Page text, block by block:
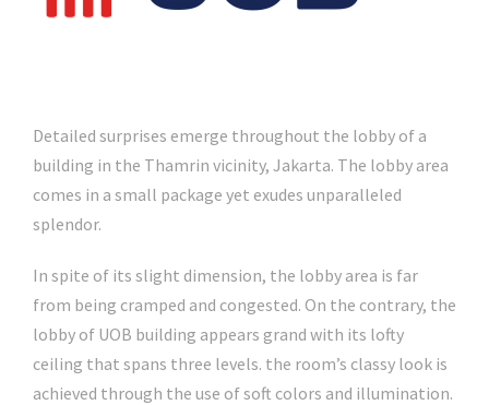
Detailed surprises emerge throughout the lobby of a
building in the Thamrin vicinity, Jakarta. The lobby area
comes in a small package yet exudes unparalleled
splendor.
In spite of its slight dimension, the lobby area is far
from being cramped and congested. On the contrary, the
lobby of UOB building appears grand with its lofty
ceiling that spans three levels. the room’s classy look is
achieved through the use of soft colors and illumination.